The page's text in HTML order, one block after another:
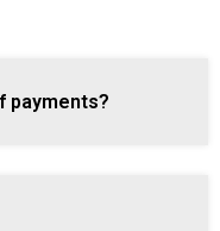
payments?